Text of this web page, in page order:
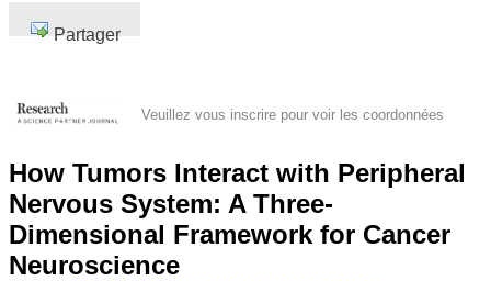
Partager
Veuillez vous inscrire pour voir les coordonnées
How Tumors Interact with Peripheral
Nervous System: A Three-
Dimensional Framework for Cancer
Neuroscience